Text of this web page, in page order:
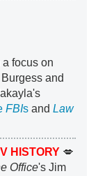
focus on
and
FBIsand Law
HISTORY 💋
Office's Jim